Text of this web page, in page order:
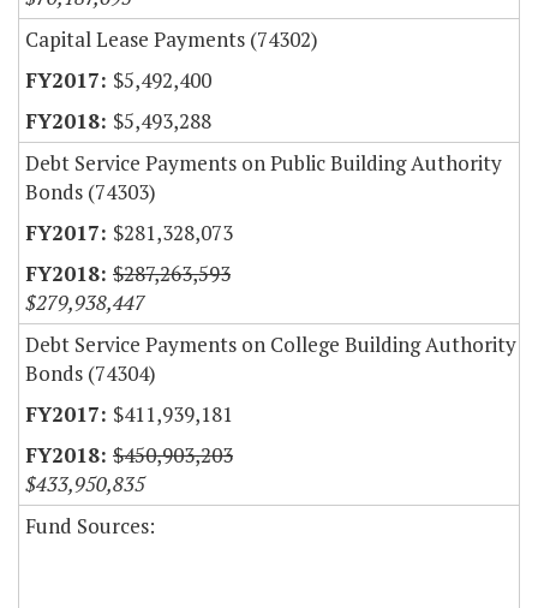
Capital Lease Payments (74302)
$5,492,400
$5,493,288
Debt Service Payments on Public Building Authority
Bonds (74303)
$281,328,073
$287,263,593
$279,938,447
Debt Service Payments on College Building Authority
Bonds (74304)
$411,939,181
$450,903,203
$433,950,835
Fund Sources: